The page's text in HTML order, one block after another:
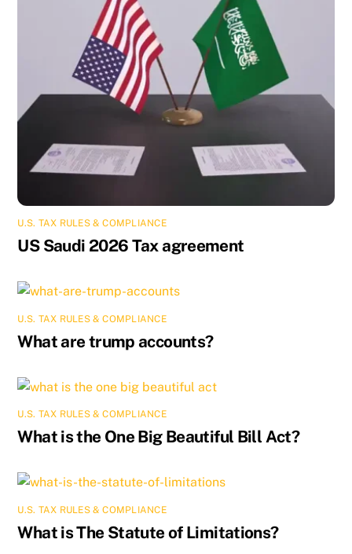
U.S. TAX RULES & COMPLIANCE
US Saudi 2026 Tax agreement
U.S. TAX RULES & COMPLIANCE
What are trump accounts?
U.S. TAX RULES & COMPLIANCE
What is the One Big Beautiful Bill Act?
U.S. TAX RULES & COMPLIANCE
What is The Statute of Limitations?